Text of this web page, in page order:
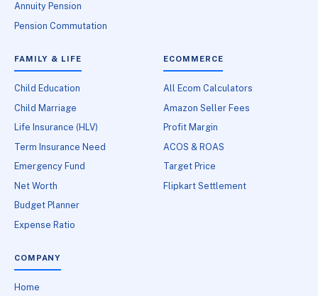
Annuity Pension
Pension Commutation
FAMILY & LIFE
Child Education
Child Marriage
Life Insurance (HLV)
Term Insurance Need
Emergency Fund
Net Worth
Budget Planner
Expense Ratio
ECOMMERCE
All Ecom Calculators
Amazon Seller Fees
Profit Margin
ACOS & ROAS
Target Price
Flipkart Settlement
COMPANY
Home